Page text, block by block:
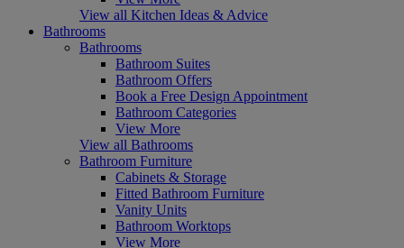
View all Kitchen Ideas & Advice
Bathrooms
Bathrooms
Bathroom Suites
Bathroom Offers
Book a Free Design Appointment
Bathroom Categories
View More
View all Bathrooms
Bathroom Furniture
Cabinets & Storage
Fitted Bathroom Furniture
Vanity Units
Bathroom Worktops
View More